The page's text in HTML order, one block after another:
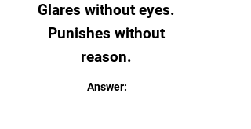
Glares without eyes.
Punishes without
reason.
Answer: